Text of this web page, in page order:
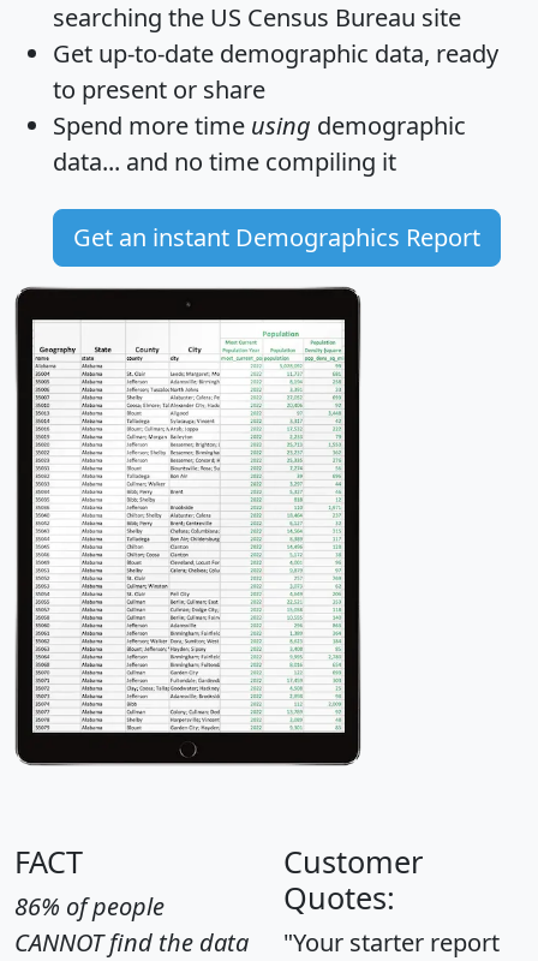
searching the US Census Bureau site
Get up-to-date demographic data, ready
to present or share
Spend more time using demographic
data... and no time compiling it
Get an instant Demographics Report
FACT
86% of people
CANNOT find the data
Customer
Quotes:
"Your starter report